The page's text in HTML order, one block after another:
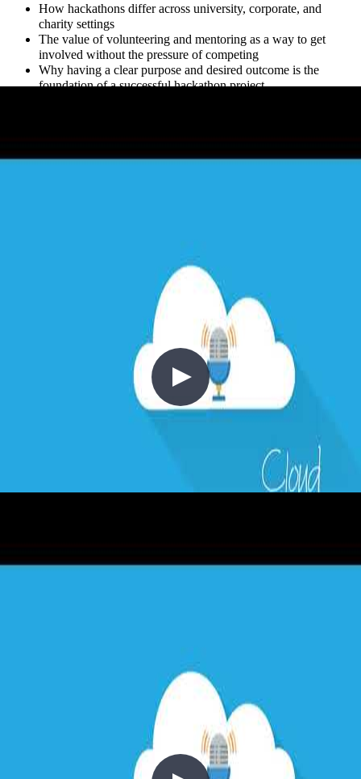
How hackathons differ across university, corporate, and
charity settings
The value of volunteering and mentoring as a way to get
involved without the pressure of competing
Why having a clear purpose and desired outcome is the
foundation of a successful hackathon project
Related Content
3 - DevOps in a Cloud World
DevOps is the union of people, process, and products to enable the
+7